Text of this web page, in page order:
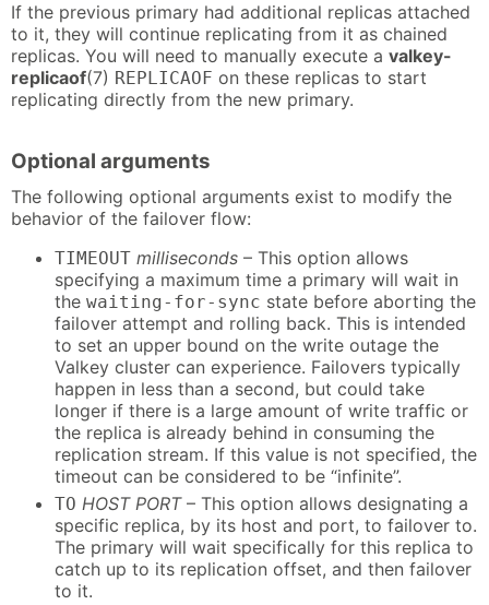
If the previous primary had additional replicas attached
to it, they will continue replicating from it as chained
replicas. You will need to manually execute a valkey-
replicaof(7) REPLICAOF on these replicas to start
replicating directly from the new primary.
Optional arguments
The following optional arguments exist to modify the
behavior of the failover flow:
TIMEOUT milliseconds – This option allows
specifying a maximum time a primary will wait in
the waiting-for-sync state before aborting the
failover attempt and rolling back. This is intended
to set an upper bound on the write outage the
Valkey cluster can experience. Failovers typically
happen in less than a second, but could take
longer if there is a large amount of write traffic or
the replica is already behind in consuming the
replication stream. If this value is not specified, the
timeout can be considered to be “infinite”.
TO HOST PORT– This option allows designating a
specific replica, by its host and port, to failover to.
The primary will wait specifically for this replica to
catch up to its replication offset, and then failover
to it.